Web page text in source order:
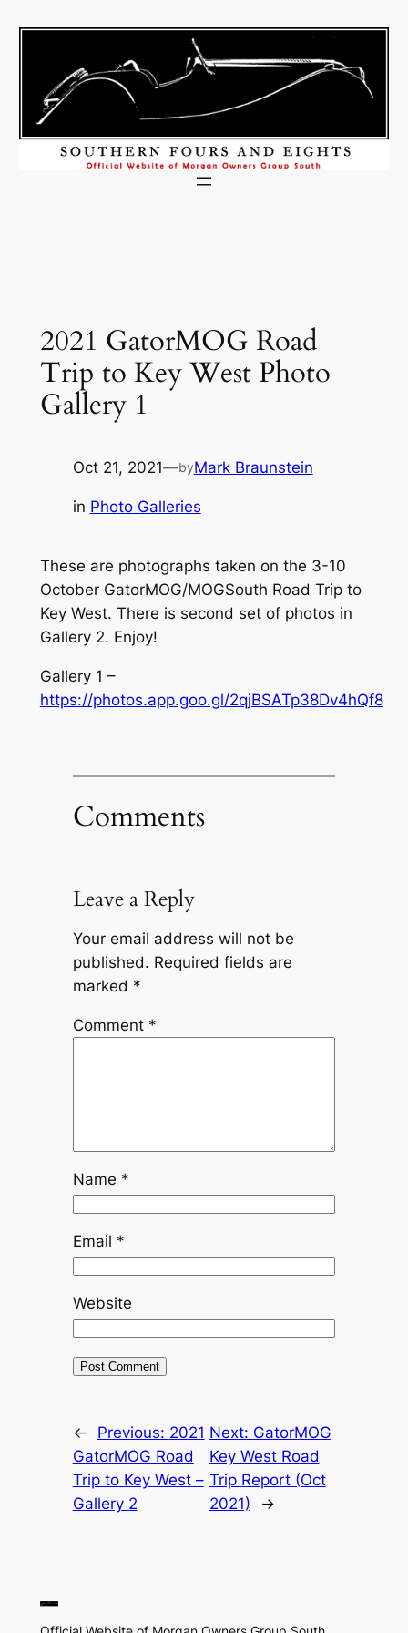
2021 GatorMOG Road
Trip to Key West Photo
Gallery 1
Oct 21, 2021—byMark Braunstein
in Photo Galleries
These are photographs taken on the 3-10
October GatorMOG/MOGSouth Road Trip to
Key West. There is second set of photos in
Gallery 2. Enjoy!
Gallery 1 –
https://photos.app.goo.gl/2qjBSATp38Dv4hQf8
Comments
Leave a Reply
Your email address will not be
published. Required fields are
marked *
Comment *
Name *
Email *
Website
← Previous: 2021
GatorMOG Road
Trip to Key West –
Gallery 2
Next: GatorMOG
Key West Road
Trip Report (Oct
2021)
→